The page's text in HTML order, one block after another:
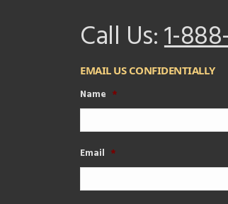
Call Us:1-
EMAIL US CONFIDENTIALLY
Name *
Email *